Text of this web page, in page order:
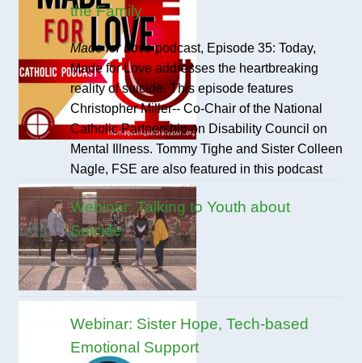
the Family
Made for Lovepodcast, Episode 35: Today,
Made for Love addresses the heartbreaking
reality of suicide. This episode features
Christopher Miller-- Co-Chair of the National
Catholic Partnership on Disability Council on
Mental Illness. Tommy Tighe and Sister Colleen
Nagle, FSE are also featured in this podcast
Webinar: Talking to Youth about
Suicide
Webinar: Sister Hope, Tech-based
Emotional Support